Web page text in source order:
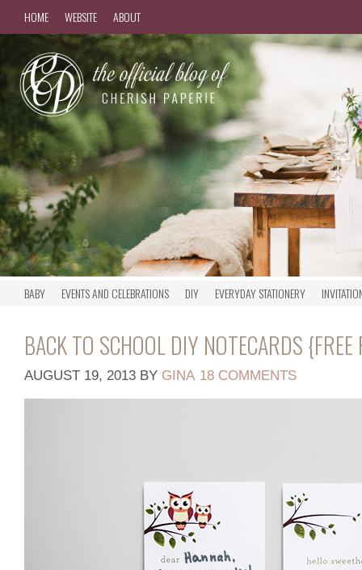
HOME WEBSITE ABOUT
BABY EVENTS AND CELEBRATIONS DIY EVERYDAY STATIONERY
BACK TO SCHOOL DIY NOTECARDS
AUGUST 19, 2013 BY GINA 18 COMMENTS